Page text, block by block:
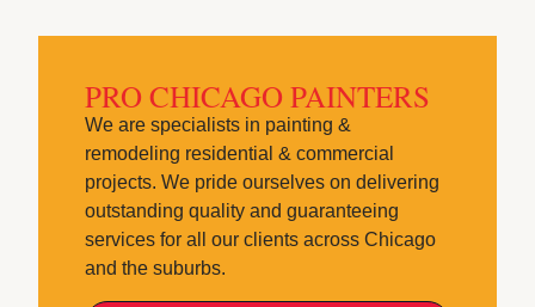
PRO CHICAGO PAINTERS
We are specialists in painting &
remodeling residential & commercial
projects. We pride ourselves on delivering
outstanding quality and guaranteeing
services for all our clients across Chicago
and the suburbs.